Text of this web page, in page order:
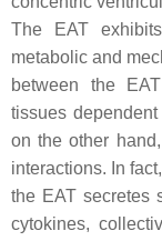
The EAT
metabolic and
between the
tissues
on the other
interactions. In
the EAT secretes
cytokines,